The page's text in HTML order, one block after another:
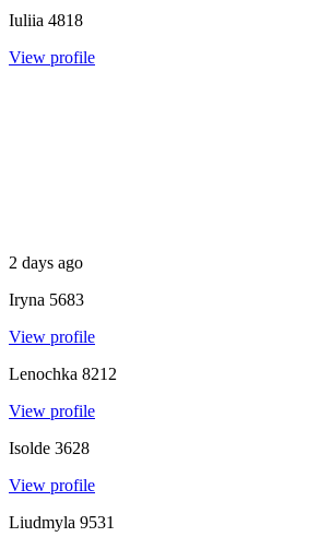
Iuliia 4818
View profile
2 days ago
Iryna 5683
View profile
Lenochka 8212
View profile
Isolde 3628
View profile
Liudmyla 9531